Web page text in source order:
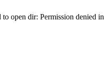
open dir: Permission denied in